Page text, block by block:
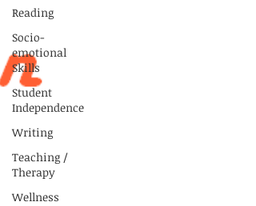
Reading
Socio-
emotional
Skills
Student
Independence
Writing
Teaching /
Therapy
Wellness